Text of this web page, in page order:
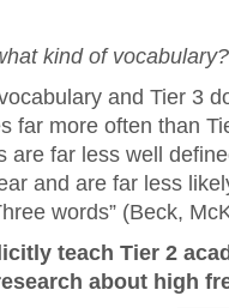
kind of vocabulary?
and Tier 3
far more often than
are far less well
and are far less
words” (Beck,
teach Tier 2
about high